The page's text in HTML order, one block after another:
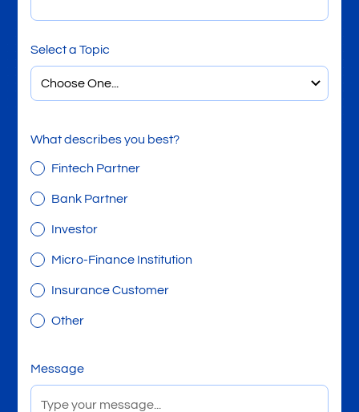
Select a Topic
What describes you best?
Fintech Partner
Bank Partner
Investor
Micro-Finance Institution
Insurance Customer
Other
Message